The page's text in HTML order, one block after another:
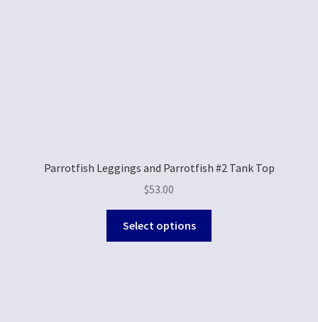
Parrotfish Leggings and Parrotfish #2 Tank Top
$53.00
Select options